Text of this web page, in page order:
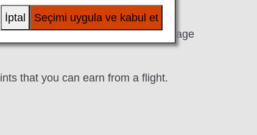
may also be cases when mileage
that you can earn from a flight.
Seçimi uygula ve kabul et
İptal